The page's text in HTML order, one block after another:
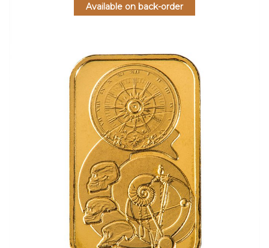
Available on back-order